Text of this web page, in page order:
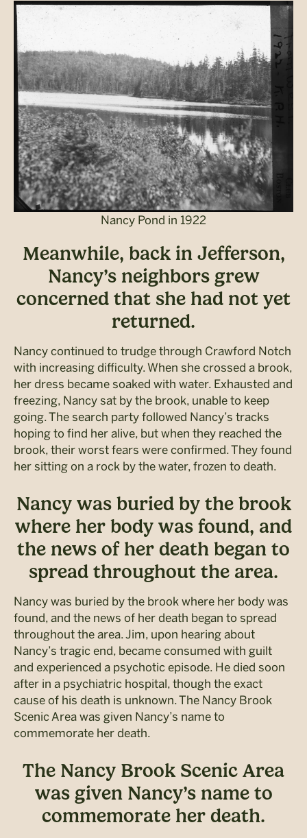
Nancy Pond in 1922
Meanwhile, back in Jefferson,
Nancy’s neighbors grew
concerned that she had not yet
returned.
Nancy continued to trudge through Crawford Notch
with increasing difficulty. When she crossed a brook,
her dress became soaked with water. Exhausted and
freezing, Nancy sat by the brook, unable to keep
going. The search party followed Nancy’s tracks
hoping to find her alive, but when they reached the
brook, their worst fears were confirmed. They found
her sitting on a rock by the water, frozen to death.
Nancy was buried by the brook
where her body was found, and
the news of her death began to
spread throughout the area.
Nancy was buried by the brook where her body was
found, and the news of her death began to spread
throughout the area. Jim, upon hearing about
Nancy’s tragic end, became consumed with guilt
and experienced a psychotic episode. He died soon
after in a psychiatric hospital, though the exact
cause of his death is unknown. The Nancy Brook
Scenic Area was given Nancy’s name to
commemorate her death.
The Nancy Brook Scenic Area
was given Nancy’s name to
commemorate her death.